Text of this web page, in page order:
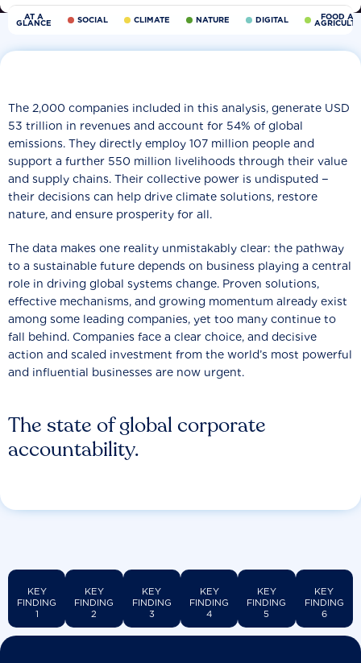
AT A
GLANCE SOCIAL CLIMATE NATURE DIGITAL FOOD
The state of global corporate
accountability.
The 2,000 companies included in this analysis, generate USD
53 trillion in revenues and account for 54% of global
emissions. They directly employ 107 million people and
support a further 550 million livelihoods through their value
and supply chains. Their collective power is undisputed −
their decisions can help drive climate solutions, restore
nature, and ensure prosperity for all.
The data makes one reality unmistakably clear: the pathway
to a sustainable future depends on business playing a central
role in driving global systems change. Proven solutions,
effective mechanisms, and growing momentum already exist
among some leading companies, yet too many continue to
fall behind. Companies face a clear choice, and decisive
action and scaled investment from the world’s most powerful
and influential businesses are now urgent.
KEY
FINDING
1
KEY
FINDING
2
KEY
FINDING
3
KEY
FINDING
4
KEY
FINDING
5
KEY
FINDING
6